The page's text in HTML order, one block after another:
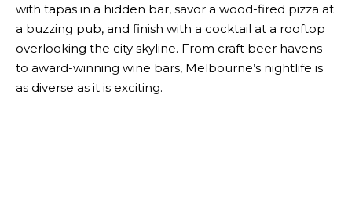
with tapas in a hidden bar, savor a wood-fired pizza at
a buzzing pub, and finish with a cocktail at a rooftop
overlooking the city skyline. From craft beer havens
to award-winning wine bars, Melbourne’s nightlife is
as diverse as it is exciting.